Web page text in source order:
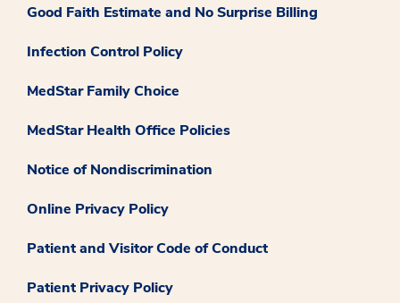
Good Faith Estimate and No Surprise Billing
Infection Control Policy
MedStar Family Choice
MedStar Health Office Policies
Notice of Nondiscrimination
Online Privacy Policy
Patient and Visitor Code of Conduct
Patient Privacy Policy